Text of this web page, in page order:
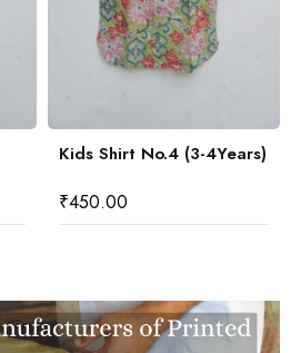
Kids Shirt No.4 (3-4Years)
₹450.00